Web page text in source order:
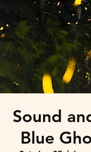
Sound
Blue